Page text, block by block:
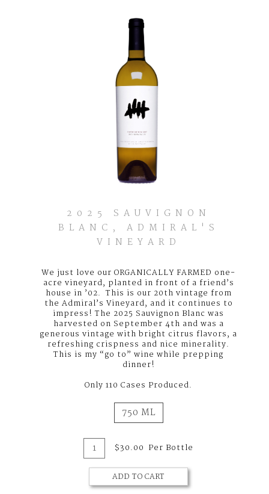
2025 SAUVIGNON
BLANC, ADMIRAL'S
VINEYARD
We just love our ORGANICALLY FARMED one-
acre vineyard, planted in front of a friend’s
house in ’02. This is our 20th vintage from
the Admiral’s Vineyard, and it continues to
impress! The 2025 Sauvignon Blanc was
harvested on September 4th and was a
generous vintage with bright citrus flavors, a
refreshing crispness and nice minerality.
This is my “go to” wine while prepping
dinner!
Only 110 Cases Produced.
750 ML
Quantity
for
2025
Sauvignon
Blanc,
$30.00 Per Bottle
ADD TO CART